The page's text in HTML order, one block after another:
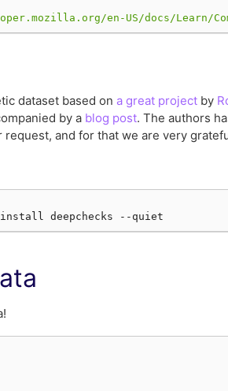
en-US/docs/Learn/
dataset based on a great project by
by a blog post. The authors
and for that we are very